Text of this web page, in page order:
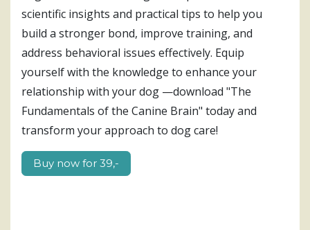
scientific insights and practical tips to help you
build a stronger bond, improve training, and
address behavioral issues effectively. Equip
yourself with the knowledge to enhance your
relationship with your dog —download "The
Fundamentals of the Canine Brain" today and
transform your approach to dog care!
Buy now for​​ 39,-